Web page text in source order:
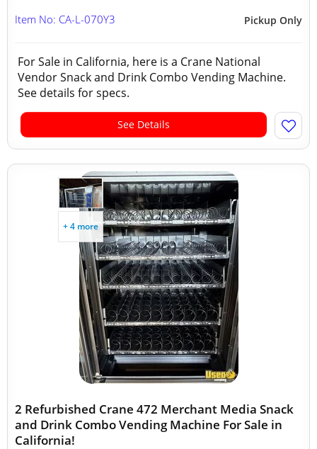
Pickup Only
Item No: CA-L-070Y3
For Sale in California, here is a Crane National
Vendor Snack and Drink Combo Vending Machine.
See details for specs.
See Details
+ 4 more
2 Refurbished Crane 472 Merchant Media Snack
and Drink Combo Vending Machine For Sale in
California!